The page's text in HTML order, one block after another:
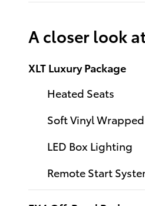
A closer look
XLT Luxury Package
Heated Seats
Soft Vinyl
LED Box Lighting
Remote Start